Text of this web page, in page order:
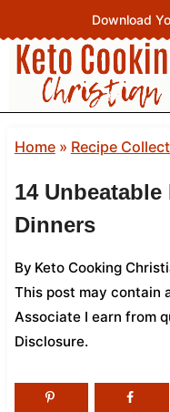
to
content
Download
Home» Recipe
14
Dinners
By Keto Cooking
This post may contain
Associate I earn from
Disclosure.